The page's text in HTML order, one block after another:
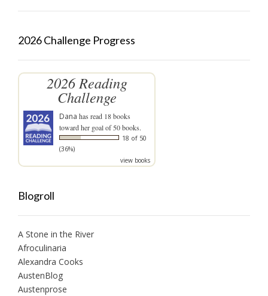
2026 Challenge Progress
2026 Reading
Challenge
Dana has read 18 books
toward her goal of 50 books.
18 of 50
(36%)
view books
Blogroll
A Stone in the River
Afroculinaria
Alexandra Cooks
AustenBlog
Austenprose